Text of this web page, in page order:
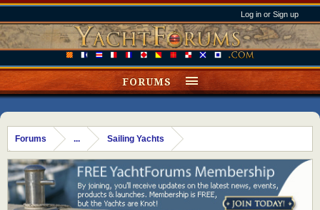
Log in or Sign up
Forums ... Sailing Yachts
FORUMS